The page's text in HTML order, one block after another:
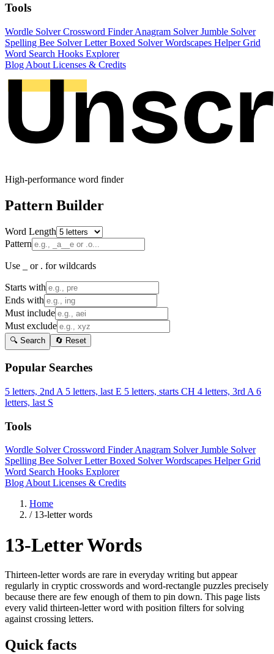
Tools
Wordle SolverCrossword FinderAnagram SolverJumble Solver
Spelling Bee SolverLetter Boxed SolverWordscapes HelperGrid
Word Search Hooks Explorer
Blog About Licenses & Credits
High-performance word finder
Pattern Builder
Word Length
Pattern
Use _ or . for wildcards
Starts with
Ends with
Must include
Must exclude
🔍 Search 🔄 Reset
Popular Searches
5 letters, 2nd A 5 letters, last E 5 letters, starts CH 4 letters, 3rd A 6
letters, last S
Tools
Wordle SolverCrossword FinderAnagram SolverJumble Solver
Spelling Bee SolverLetter Boxed SolverWordscapes HelperGrid
Word Search Hooks Explorer
Blog About Licenses & Credits
Home
/ 13-letter words
13-Letter Words
Thirteen-letter words are rare in everyday writing but appear
regularly in cryptic crosswords and word-rectangle puzzles precisely
because there are few enough of them to pin down. This page lists
every valid thirteen-letter word with position filters for solving
against crossing letters.
Quick facts